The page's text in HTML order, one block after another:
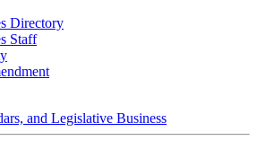
Directory
Staff
and Legislative Business